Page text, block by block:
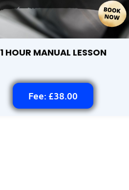
1 HOUR MANUAL LESSON
Fee: £38.00